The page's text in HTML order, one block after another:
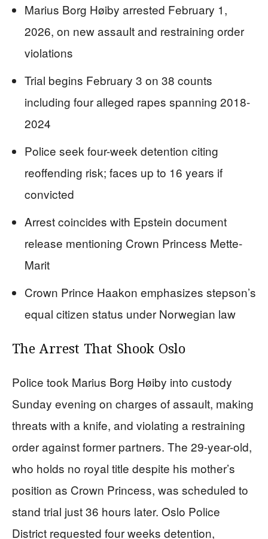
Marius Borg Høiby arrested February 1,
2026, on new assault and restraining order
violations
Trial begins February 3 on 38 counts
including four alleged rapes spanning 2018-
2024
Police seek four-week detention citing
reoffending risk; faces up to 16 years if
convicted
Arrest coincides with Epstein document
release mentioning Crown Princess Mette-
Marit
Crown Prince Haakon emphasizes stepson’s
equal citizen status under Norwegian law
The Arrest That Shook Oslo
Police took Marius Borg Høiby into custody
Sunday evening on charges of assault, making
threats with a knife, and violating a restraining
order against former partners. The 29-year-old,
who holds no royal title despite his mother’s
position as Crown Princess, was scheduled to
stand trial just 36 hours later. Oslo Police
District requested four weeks detention,